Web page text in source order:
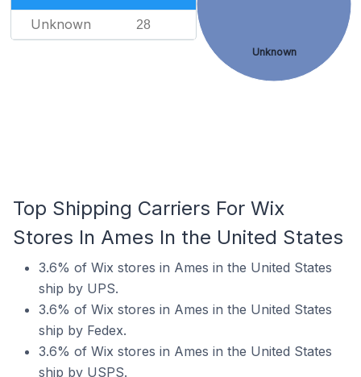
Unknown 28
Unknown
Top Shipping Carriers For Wix
Stores In Ames In the United States
3.6% of Wix stores in Ames in the United States
ship by UPS.
3.6% of Wix stores in Ames in the United States
ship by Fedex.
3.6% of Wix stores in Ames in the United States
ship by USPS.